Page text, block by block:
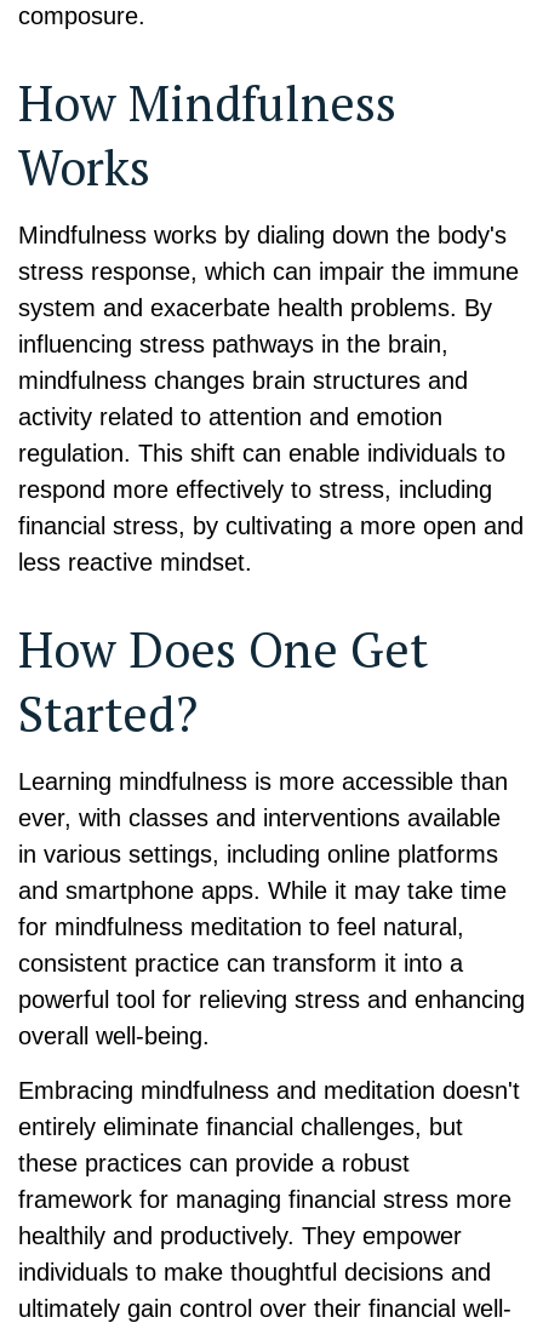
composure.
How Mindfulness
Works
Mindfulness works by dialing down the body's
stress response, which can impair the immune
system and exacerbate health problems. By
influencing stress pathways in the brain,
mindfulness changes brain structures and
activity related to attention and emotion
regulation. This shift can enable individuals to
respond more effectively to stress, including
financial stress, by cultivating a more open and
less reactive mindset.
How Does One Get
Started?
Learning mindfulness is more accessible than
ever, with classes and interventions available
in various settings, including online platforms
and smartphone apps. While it may take time
for mindfulness meditation to feel natural,
consistent practice can transform it into a
powerful tool for relieving stress and enhancing
overall well-being.
Embracing mindfulness and meditation doesn't
entirely eliminate financial challenges, but
these practices can provide a robust
framework for managing financial stress more
healthily and productively. They empower
individuals to make thoughtful decisions and
ultimately gain control over their financial well-